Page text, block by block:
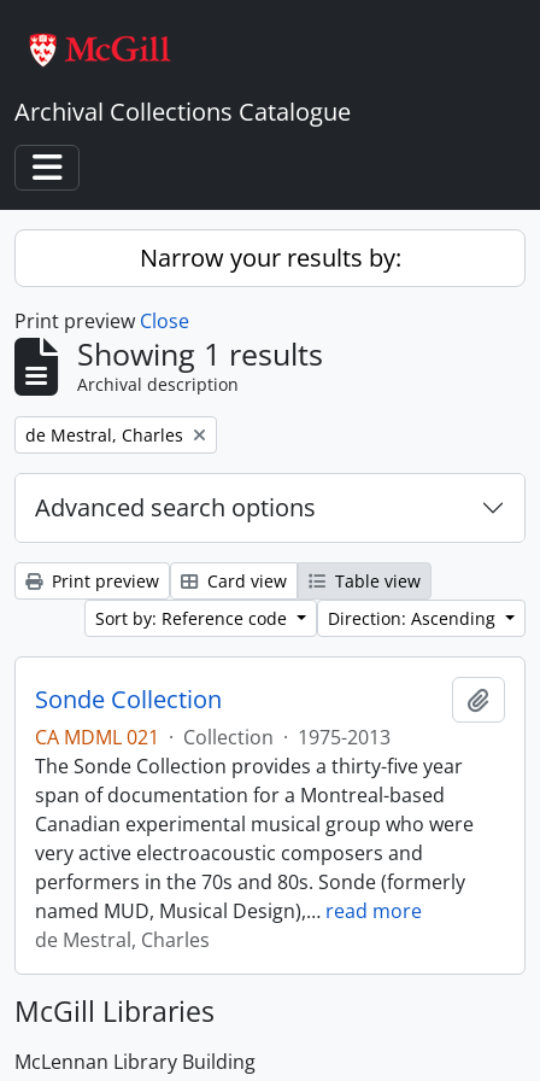
Archival Collections Catalogue
Toggle navigation
Narrow your results by:
Print preview Close
Showing 1 results
Archival description
Remove filter:
de Mestral, Charles
Advanced search options
Print preview Card view
Table view
Sort by: Reference code
Direction: Ascending
Sonde Collection
CA MDML 021 · Collection · 1975-2013
The Sonde Collection provides a thirty-five year
span of documentation for a Montreal-based
Canadian experimental musical group who were
very active electroacoustic composers and
performers in the 70s and 80s. Sonde (formerly
named MUD, Musical Design),… read more
de Mestral, Charles
McGill Libraries
McLennan Library Building